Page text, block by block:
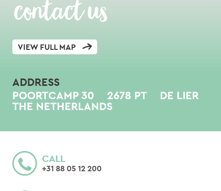
contact us
VIEW FULL MAP
ADDRESS
POORTCAMP 30
2678 PT DE LIER
THE NETHERLANDS
CALL
+31 88 05 12 200